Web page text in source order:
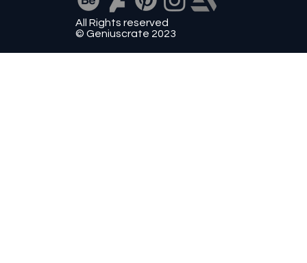
All Rights reserved
© Geniuscrate 2023